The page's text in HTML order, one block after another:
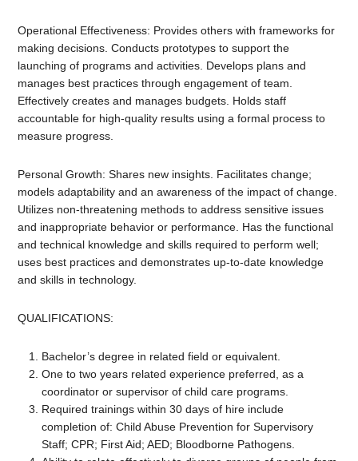
Operational Effectiveness: Provides others with frameworks for
making decisions. Conducts prototypes to support the
launching of programs and activities. Develops plans and
manages best practices through engagement of team.
Effectively creates and manages budgets. Holds staff
accountable for high-quality results using a formal process to
measure progress.
Personal Growth: Shares new insights. Facilitates change;
models adaptability and an awareness of the impact of change.
Utilizes non-threatening methods to address sensitive issues
and inappropriate behavior or performance. Has the functional
and technical knowledge and skills required to perform well;
uses best practices and demonstrates up-to-date knowledge
and skills in technology.
QUALIFICATIONS:
Bachelor’s degree in related field or equivalent.
One to two years related experience preferred, as a
coordinator or supervisor of child care programs.
Required trainings within 30 days of hire include
completion of: Child Abuse Prevention for Supervisory
Staff; CPR; First Aid; AED; Bloodborne Pathogens.